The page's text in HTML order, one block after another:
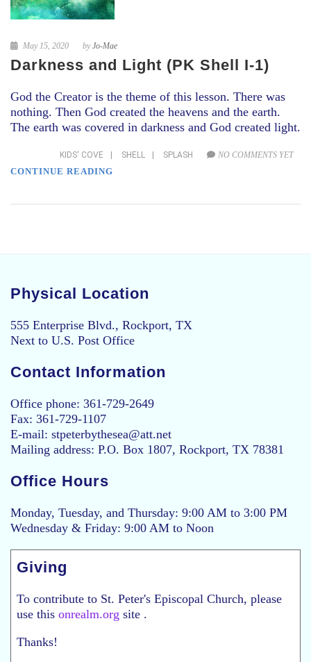
May 15, 2020 byJo-Mae
Darkness and Light (PK Shell I-1)
God the Creator is the theme of this lesson. There was
nothing. Then God created the heavens and the earth.
The earth was covered in darkness and God created light.
KIDS' COVE SHELL SPLASH NO COMMENTS YET
CONTINUE READING
Physical Location
555 Enterprise Blvd., Rockport, TX
Next to U.S. Post Office
Contact Information
Office phone: 361-729-2649
Fax: 361-729-1107
E-mail: stpeterbythesea@att.net
Mailing address: P.O. Box 1807, Rockport, TX 78381
Office Hours
Monday, Tuesday, and Thursday: 9:00 AM to 3:00 PM
Wednesday & Friday: 9:00 AM to Noon
Giving
To contribute to St. Peter's Episcopal Church, please
use this onrealm.org site .
Thanks!